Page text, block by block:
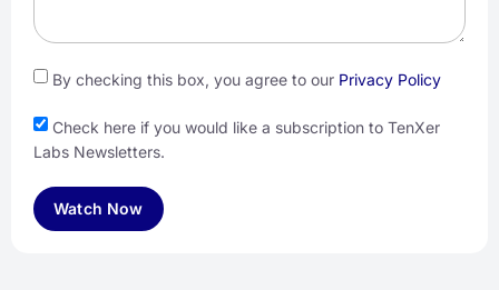
By checking this box, you agree to our Privacy Policy
Check here if you would like a subscription to TenXer
Labs Newsletters.
Watch Now